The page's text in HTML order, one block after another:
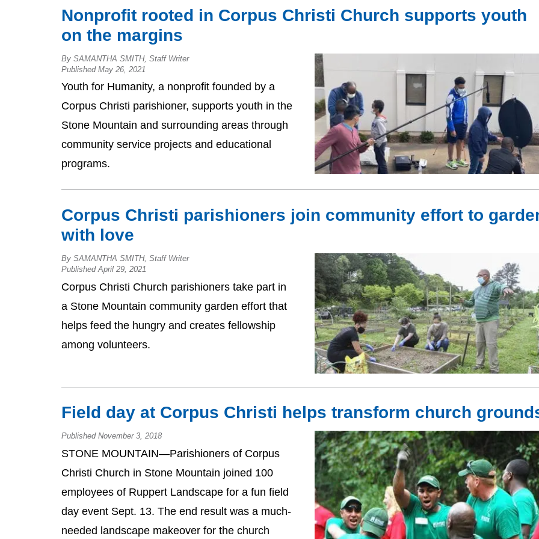
Nonprofit rooted in Corpus Christi Church supports youth
on the margins
By SAMANTHA SMITH, Staff Writer
Published May 26, 2021
Youth for Humanity, a nonprofit founded by a
Corpus Christi parishioner, supports youth in the
Stone Mountain and surrounding areas through
community service projects and educational
programs.
Corpus Christi parishioners join community effort to
with love
By SAMANTHA SMITH, Staff Writer
Published April 29, 2021
Corpus Christi Church parishioners take part in
a Stone Mountain community garden effort that
helps feed the hungry and creates fellowship
among volunteers.
Field day at Corpus Christi helps transform church
Published November 3, 2018
STONE MOUNTAIN—Parishioners of Corpus
Christi Church in Stone Mountain joined 100
employees of Ruppert Landscape for a fun field
day event Sept. 13. The end result was a much-
needed landscape makeover for the church